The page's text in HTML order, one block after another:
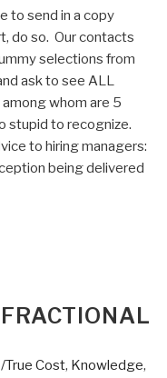
to send in a copy
do so. Our contacts
selections from
ask to see ALL
whom are 5
stupid to recognize.
to hiring managers:
being delivered
True Cost, Knowledge,